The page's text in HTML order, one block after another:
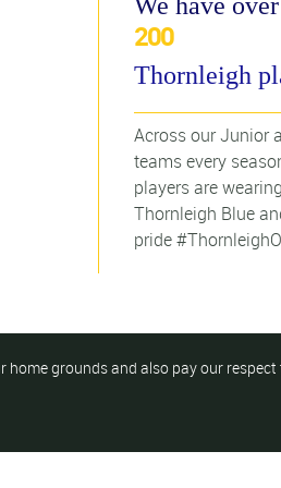
200
Thornleigh
Across our Junior
teams every
players are
Thornleigh Blue
pride
grounds and also pay our respect